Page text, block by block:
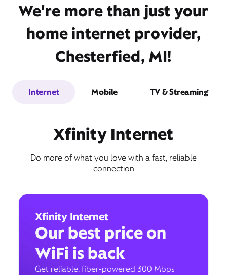
We're more than just your
home internet provider,
Chesterfied, MI!
Internet Mobile TV & Streaming
Xfinity Internet
Do more of what you love with a fast, reliable
connection
Xfinity Internet
Our best price on
WiFi is back
Get reliable, fiber-powered 300 Mbps